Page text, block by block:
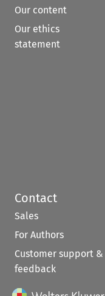
Our content
Our ethics
statement
Contact
Sales
For Authors
Customer support &
feedback